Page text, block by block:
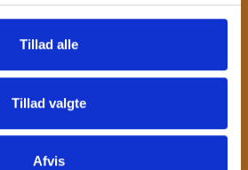
Tillad alle
Tillad valgte
Afvis
DANISH DESIGNAND
through our product
everything you need to know
products and how you can
the outdoor space of your dreams.